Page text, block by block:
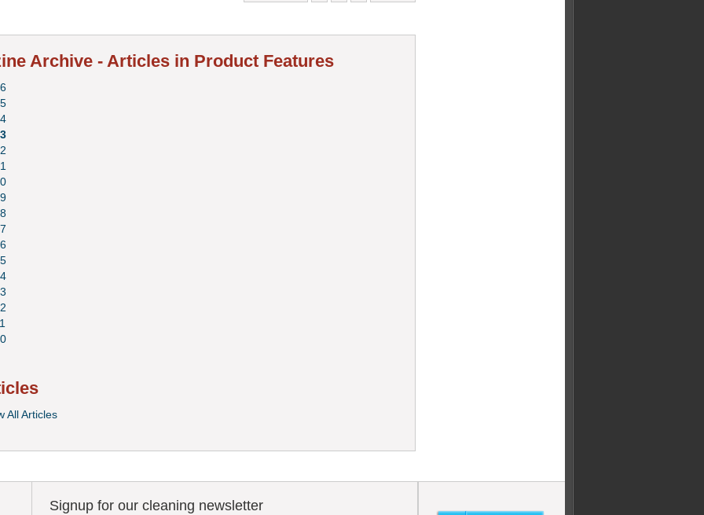
Archive - Articles in Product Features
All Articles
Signup for our cleaning newsletter